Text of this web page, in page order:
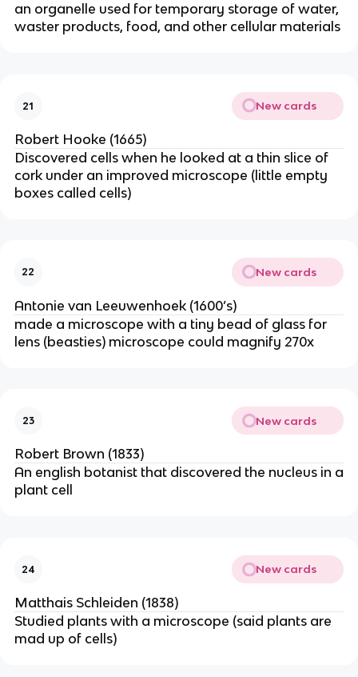
an organelle used for temporary storage of water,
waster products, food, and other cellular materials
21 New cards
Robert Hooke (1665)
Discovered cells when he looked at a thin slice of
cork under an improved microscope (little empty
boxes called cells)
22 New cards
Antonie van Leeuwenhoek (1600’s)
made a microscope with a tiny bead of glass for
lens (beasties) microscope could magnify 270x
23 New cards
Robert Brown (1833)
An english botanist that discovered the nucleus in a
plant cell
24 New cards
Matthais Schleiden (1838)
Studied plants with a microscope (said plants are
mad up of cells)